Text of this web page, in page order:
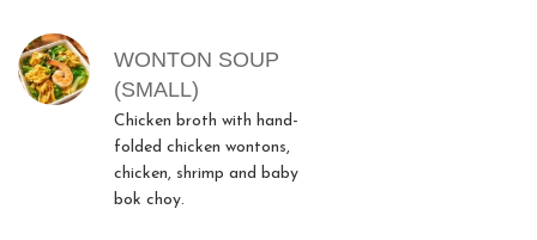
WONTON SOUP
(SMALL)
Chicken broth with hand-
folded chicken wontons,
chicken, shrimp and baby
bok choy.